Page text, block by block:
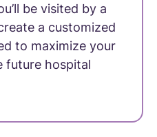
be visited by a
a customized
to maximize your
future hospital